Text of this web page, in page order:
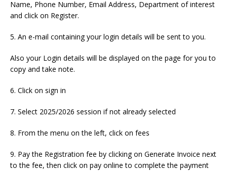
Name, Phone Number, Email Address, Department of interest
and click on Register.
5. An e-mail containing your login details will be sent to you.
Also your Login details will be displayed on the page for you to
copy and take note.
6. Click on sign in
7. Select 2025/2026 session if not already selected
8. From the menu on the left, click on fees
9. Pay the Registration fee by clicking on Generate Invoice next
to the fee, then click on pay online to complete the payment